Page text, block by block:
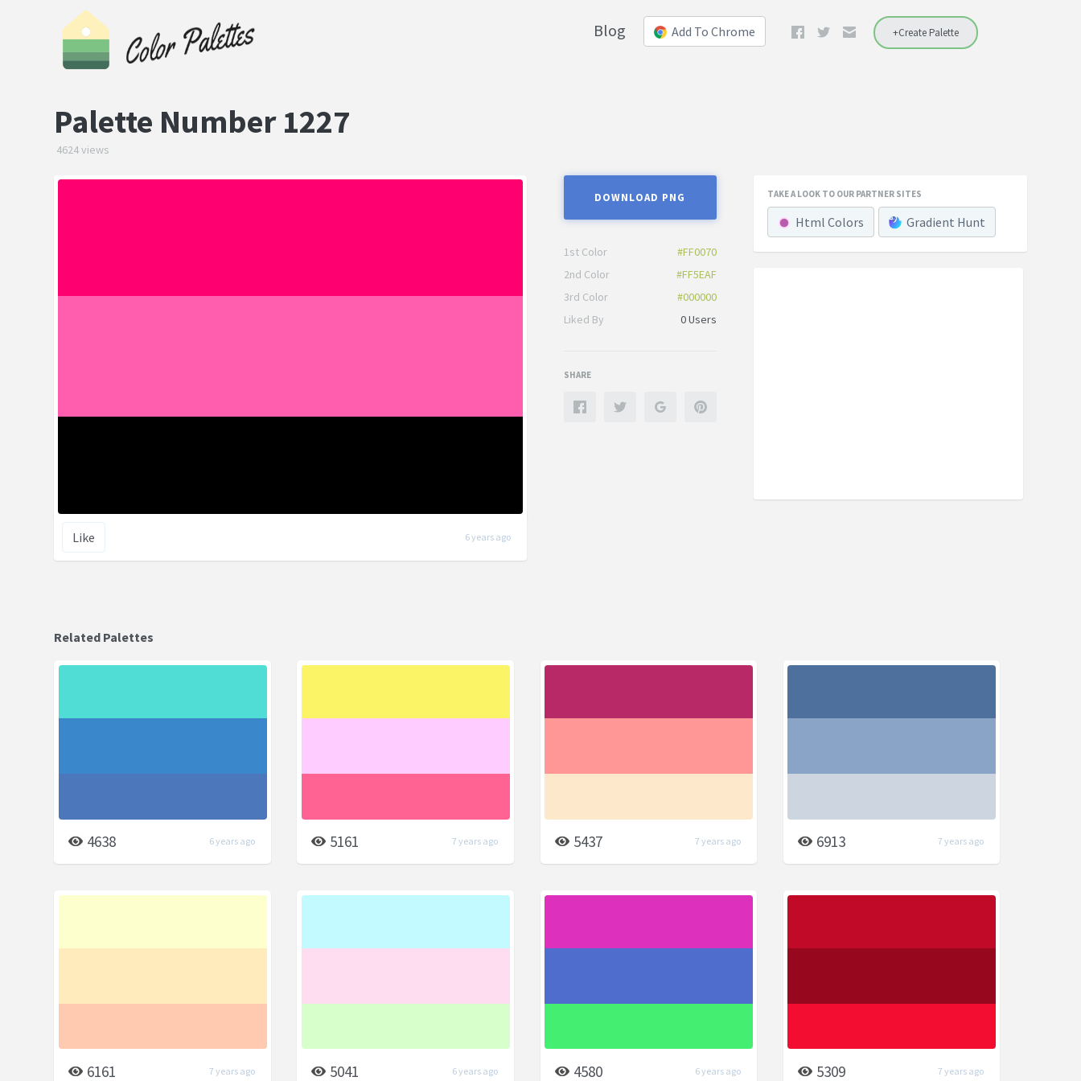
+Create Palette
Add To Chrome
Blog
Palette Number 1227
4624 views
Like 6 years ago
DOWNLOAD PNG
1st Color
#FF0070
2nd Color
#FF5EAF
3rd Color
#000000
Liked By
0 Users
SHARE
TAKE A LOOK TO OUR PARTNER SITES
Html Colors Gradient Hunt
Related Palettes
4638 6 years ago 5161 7 years ago 5437 7 years ago 6913 7 years ago
6161 7 years ago 5041 6 years ago 4580 6 years ago 5309 7 years ago